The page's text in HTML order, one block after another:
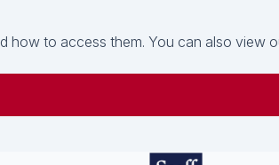
how to access them. You can also